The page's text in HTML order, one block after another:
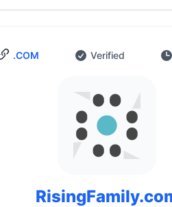
.COM Verified